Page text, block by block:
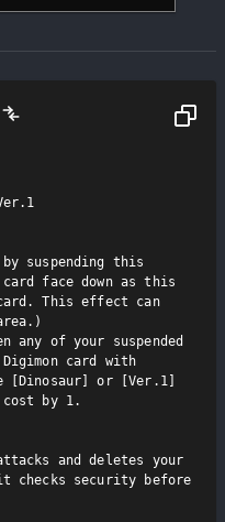
suspending this
face down as this
This effect can
any of your suspended
card with
[Dinosaur] or [Ver.1]
by 1.
and deletes your
checks security before